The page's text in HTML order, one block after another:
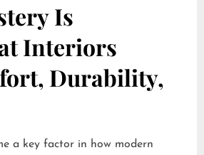
Is
Interiors
Durability,
a key factor in how modern